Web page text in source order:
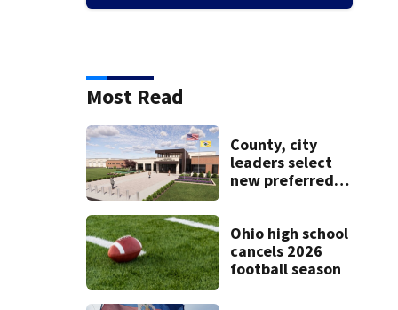
Most Read
County, city
leaders select
new preferred
Ohio high school
cancels 2026
football season